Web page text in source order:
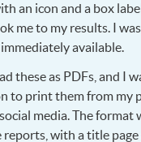
an icon and a box
me to my results. I
available.
these as PDFs, and I
to print them from my
media. The format
reports, with a title